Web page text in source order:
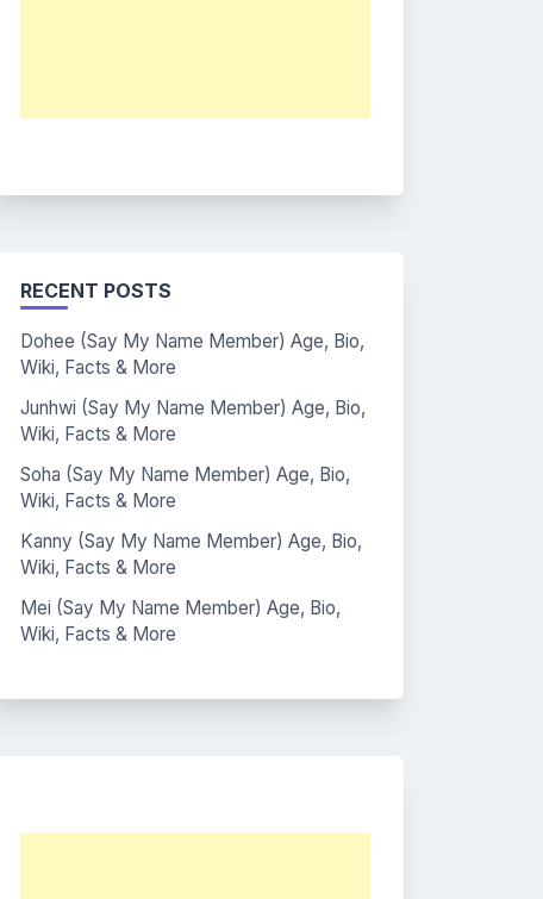
RECENT POSTS
Dohee (Say My Name Member) Age, Bio,
Wiki, Facts & More
Junhwi (Say My Name Member) Age, Bio,
Wiki, Facts & More
Soha (Say My Name Member) Age, Bio,
Wiki, Facts & More
Kanny (Say My Name Member) Age, Bio,
Wiki, Facts & More
Mei (Say My Name Member) Age, Bio,
Wiki, Facts & More